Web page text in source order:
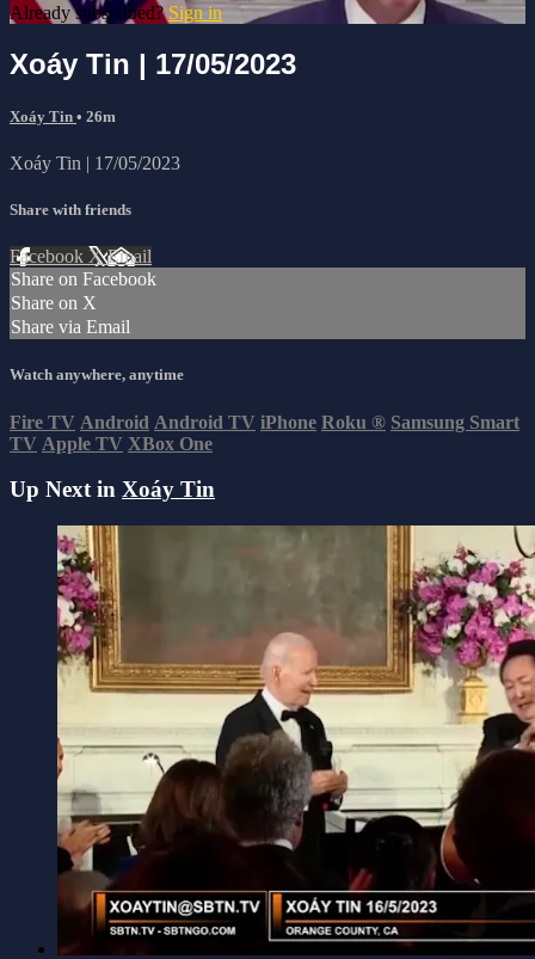
Already subscribed?Sign in
Xoáy Tin | 17/05/2023
Xoáy Tin • 26m
Xoáy Tin | 17/05/2023
Share with friends
Facebook XEmail
Share on Facebook
Share on X
Share via Email
Watch anywhere, anytime
Fire TV Android Android TV iPhone Roku ® Samsung Smart
TV Apple TV XBox One
Up Next in Xoáy Tin